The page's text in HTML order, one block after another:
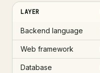
LAYER
Backend language
Web framework
Database